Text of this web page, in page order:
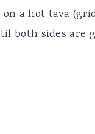
a hot tava
both sides are